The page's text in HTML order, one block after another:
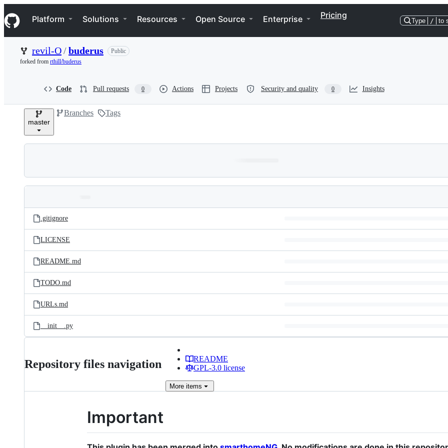
k
i
p
n
Navigation Menu
Platform Solutions Resources Open Source Enterprise Pricing
Type / to
revil-O/buderus
Public
forked from rthill/buderus
Code Pull requests 0 Actions Projects Security and quality 0 Insights
master
Branches Tags
and
files
Latest
commit
.gitignore
LICENSE
README.md
TODO.md
URLs.md
__init__.py
Repository files navigation
README
GPL-3.0 license
More items
Important